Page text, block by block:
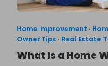
Home Improvement ·
Owner Tips · Real Estate
What is a Home